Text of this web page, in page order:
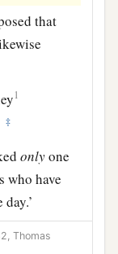
that
1
‡
onlyone
who have
Thomas